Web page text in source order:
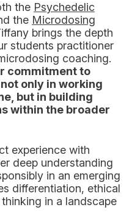
the Psychedelic
the Microdosing
brings the depth
students practitioner
coaching.
commitment to
only in working
but in building
within the broader
experience with
deep understanding
in an emerging
differentiation, ethical
in a landscape